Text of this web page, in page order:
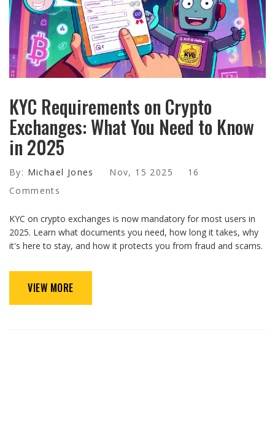
KYC Requirements on Crypto
Exchanges: What You Need to Know
in 2025
By: Michael Jones Nov, 15 2025
16
Comments
KYC on crypto exchanges is now mandatory for most users in
2025. Learn what documents you need, how long it takes, why
it's here to stay, and how it protects you from fraud and scams.
VIEW MORE